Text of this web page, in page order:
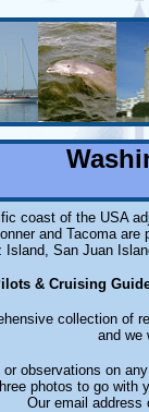
coast of the USA
and Tacoma
Island, San Juan
& Cruising
collection of
and we
observations on
photos to go
Our email address